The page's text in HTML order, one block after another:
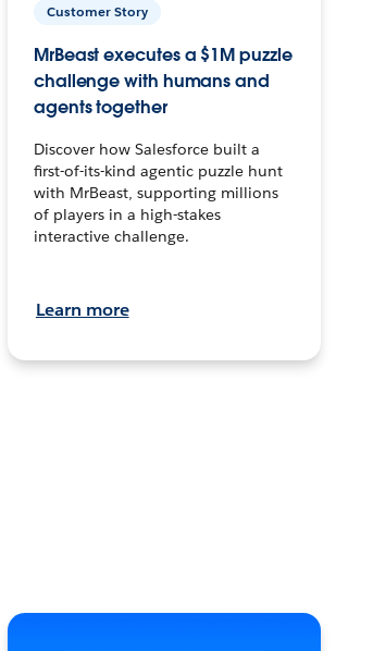
Customer Story
MrBeast executes a $1M puzzle
challenge with humans and
agents together
Discover how Salesforce built a
first-of-its-kind agentic puzzle hunt
with MrBeast, supporting millions
of players in a high-stakes
interactive challenge.
Learn more